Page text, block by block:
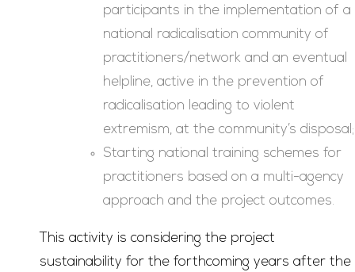
participants in the implementation of a
national radicalisation community of
practitioners/network and an eventual
helpline, active in the prevention of
radicalisation leading to violent
extremism, at the community’s disposal;
Starting national training schemes for
practitioners based on a multi-agency
approach and the project outcomes.
This activity is considering the project
sustainability for the forthcoming years after the